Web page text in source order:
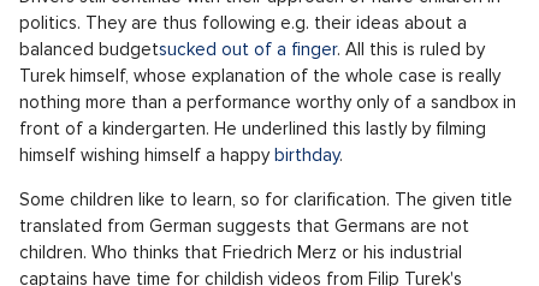
about the embarrassment, which the new government,
regardless of its composition and with any prime minister, is
subjected to are very apt. Its first wheel is already starting to
spin slowly.
"Despite accusations of racism and a Nazi
collection: Will Filip Turek become the new
foreign minister in the Czech Republic?"
offered the title in German, for example,Die Presse.